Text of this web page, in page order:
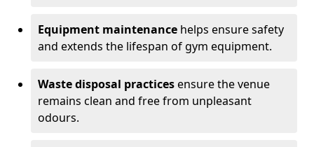
Equipment maintenance helps ensure safety
and extends the lifespan of gym equipment.
Waste disposal practicesensure the venue
remains clean and free from unpleasant
odours.